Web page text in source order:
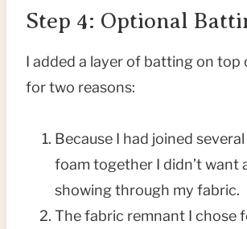
Step 4: Optional
I added a layer of batting on top
for two reasons:
Because I had joined
foam together I didn’t want
showing through my fabric.
The fabric remnant I chose